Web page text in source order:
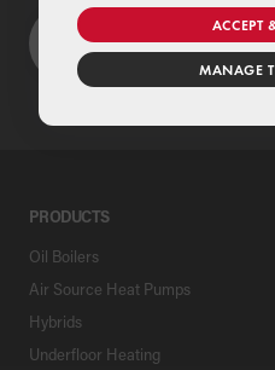
PRODUCTS
Oil Boilers
Air Source Heat Pumps
Hybrids
Underfloor Heating
ACCEPT
MANAGE